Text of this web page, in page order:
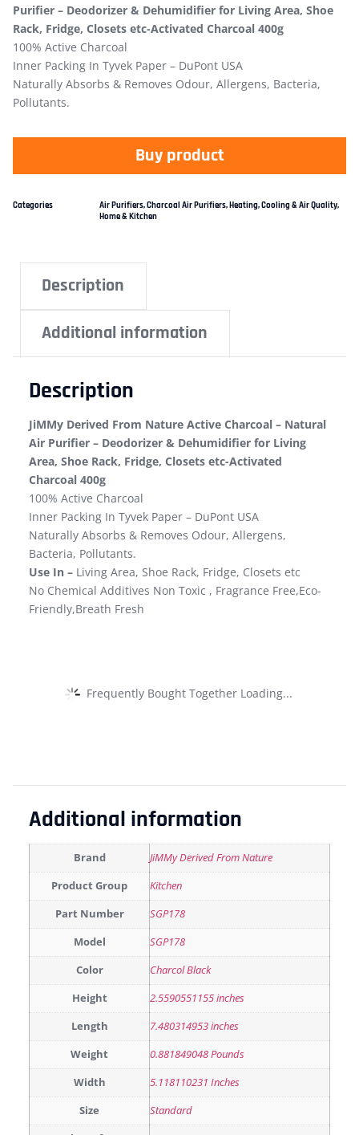
Purifier – Deodorizer & Dehumidifier for Living Area, Shoe
Rack, Fridge, Closets etc-Activated Charcoal 400g
100% Active Charcoal
Inner Packing In Tyvek Paper – DuPont USA
Naturally Absorbs & Removes Odour, Allergens, Bacteria,
Pollutants.
Buy product
Categories Air Purifiers,Charcoal Air Purifiers,Heating, Cooling & Air Quality,
Home & Kitchen
Description
Additional information
Description
JiMMy Derived From Nature Active Charcoal – Natural
Air Purifier – Deodorizer & Dehumidifier for Living
Area, Shoe Rack, Fridge, Closets etc-Activated
Charcoal 400g
100% Active Charcoal
Inner Packing In Tyvek Paper – DuPont USA
Naturally Absorbs & Removes Odour, Allergens,
Bacteria, Pollutants.
Use In – Living Area, Shoe Rack, Fridge, Closets etc
No Chemical Additives Non Toxic , Fragrance Free,Eco-
Friendly,Breath Fresh
Frequently Bought Together Loading...
Additional information
Brand JiMMy Derived From Nature
Product Group Kitchen
Part Number SGP178
Model SGP178
Color Charcol Black
Height 2.5590551155 inches
Length 7.480314953 inches
Weight 0.881849048 Pounds
Width 5.118110231 Inches
Size Standard